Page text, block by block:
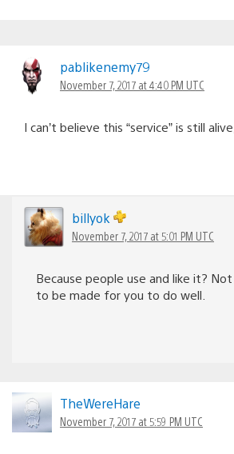
pablikenemy79
November 7, 2017 at 4:40 PM UTC
I can’t believe this “service” is still
billyok
November 7, 2017 at 5:01 PM UTC
Because people use and like it?
to be made for you to do well.
TheWereHare
November 7, 2017 at 5:59 PM UTC